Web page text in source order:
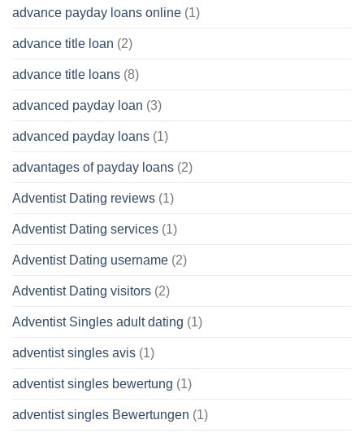
advance payday loans online (1)
advance title loan (2)
advance title loans (8)
advanced payday loan (3)
advanced payday loans (1)
advantages of payday loans (2)
Adventist Dating reviews (1)
Adventist Dating services (1)
Adventist Dating username (2)
Adventist Dating visitors (2)
Adventist Singles adult dating (1)
adventist singles avis (1)
adventist singles bewertung (1)
adventist singles Bewertungen (1)